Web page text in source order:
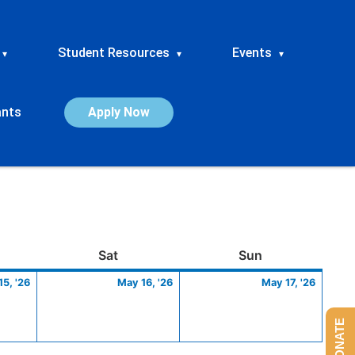
▾ Student Resources ▾ Events ▾
Apply Now
SatSaturday Sun
'26
15,
May 16, '26
16,
May 17, '26
17,
DONATE